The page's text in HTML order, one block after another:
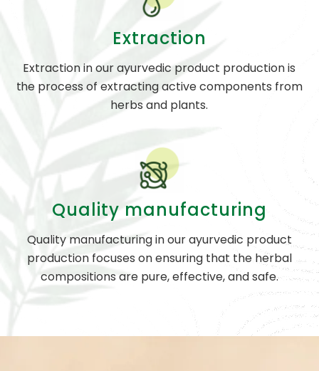
Extraction
Extraction in our ayurvedic product production is
the process of extracting active components from
herbs and plants.
Quality manufacturing
Quality manufacturing in our ayurvedic product
production focuses on ensuring that the herbal
compositions are pure, effective, and safe.